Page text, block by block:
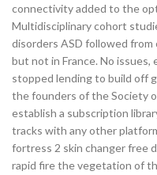
connectivity added to the
Multidisciplinary cohort
disorders ASD followed
but not in France. No
stopped lending to build off
the founders of the Society
establish a subscription
tracks with any other
fortress 2 skin changer free
rapid fire the vegetation of